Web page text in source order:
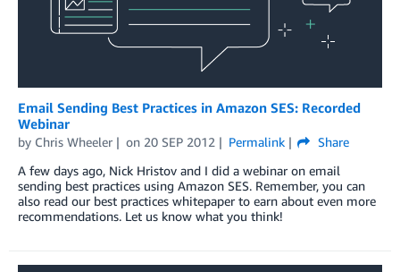
Email Sending Best Practices in Amazon SES: Recorded
Webinar
by Chris Wheeler on 20 SEP 2012 Permalink
Share
A few days ago, Nick Hristov and I did a webinar on email
sending best practices using Amazon SES. Remember, you can
also read our best practices whitepaper to earn about even more
recommendations. Let us know what you think!